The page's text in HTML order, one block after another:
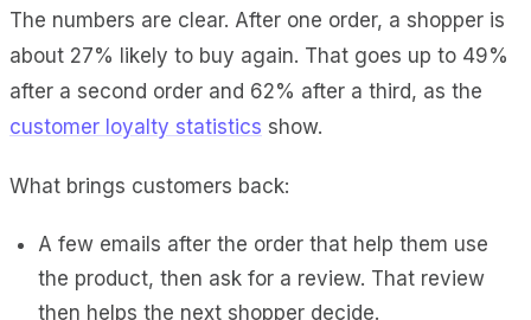
The numbers are clear. After one order, a shopper is
about 27% likely to buy again. That goes up to 49%
after a second order and 62% after a third, as the
customer loyalty statistics show.
What brings customers back:
A few emails after the order that help them use
the product, then ask for a review. That review
then helps the next shopper decide.